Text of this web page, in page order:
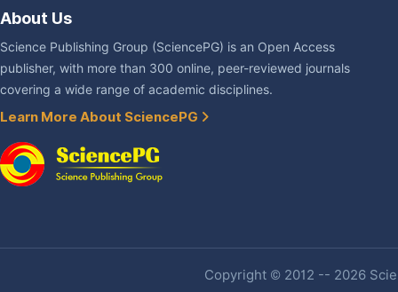
About Us
Science Publishing Group (SciencePG) is an Open Access
publisher, with more than 300 online, peer-reviewed journals
covering a wide range of academic disciplines.
Learn More About SciencePG
Copyright © 2012 -- 2026